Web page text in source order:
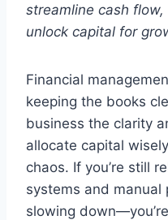
streamline cash
unlock capital for
Financial
keeping the books
business the clarity
allocate capital
chaos. If you’re still
systems and manual
slowing